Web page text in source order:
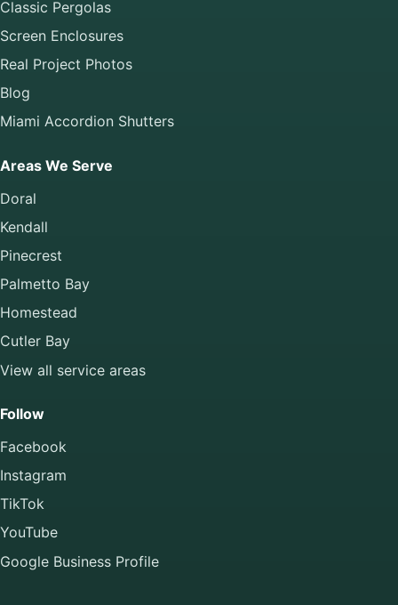
Classic Pergolas
Screen Enclosures
Real Project Photos
Blog
Miami Accordion Shutters
Areas We Serve
Doral
Kendall
Pinecrest
Palmetto Bay
Homestead
Cutler Bay
View all service areas
Follow
Facebook
Instagram
TikTok
YouTube
Google Business Profile